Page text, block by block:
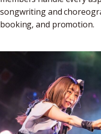
songwriting and
booking, and promotion.